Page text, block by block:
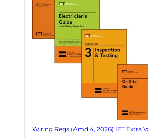
Wiring Regs (Amd 4, 2026) IET Extra